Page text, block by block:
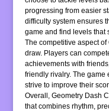
progressing from easier
difficulty system ensures
game and find levels that
The competitive aspect
draw. Players can
achievements with
friendly rivalry. The
strive to improve their
Overall, Geometry Dash
that combines rhythm,